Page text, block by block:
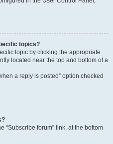
topics?
topic by clicking the appropriate
located near the top and bottom of a
a reply is posted” option checked
“Subscribe forum” link, at the bottom